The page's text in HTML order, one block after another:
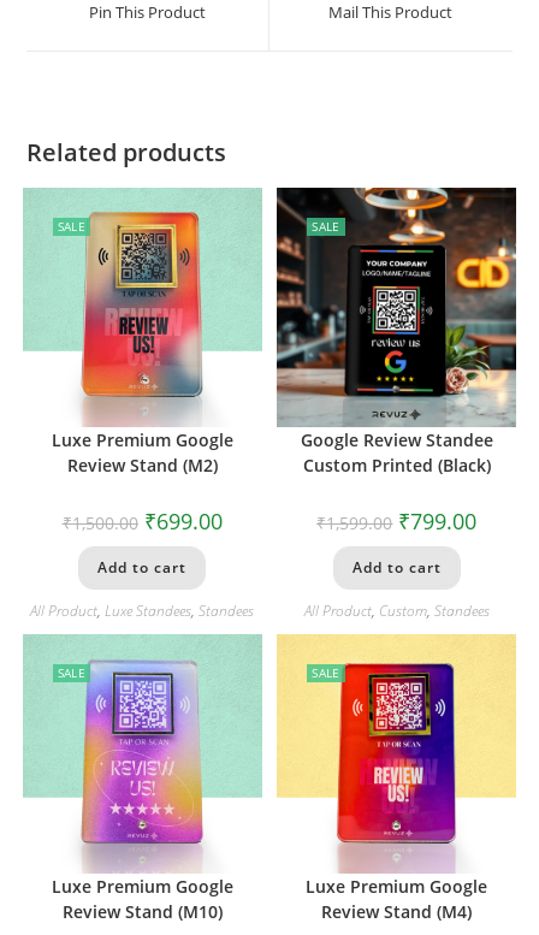
Pin This Product Mail This Product
Related products
SALE
Luxe Premium Google
Review Stand (M2)
₹1,500.00 ₹699.00
Add to cart
All Product,Luxe Standees,Standees
SALE
Google Review Standee
Custom Printed (Black)
₹1,599.00 ₹799.00
Add to cart
All Product, Custom, Standees
SALE
Luxe Premium Google
Review Stand (M10)
SALE
Luxe Premium Google
Review Stand (M4)